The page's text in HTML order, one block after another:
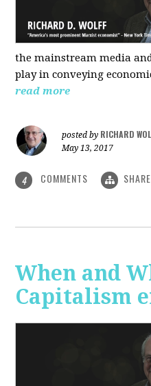
the mainstream media
play in conveying
read more
posted by RICHARD
May 13, 2017
4 COMMENTS SHARE
When and
Capitalism